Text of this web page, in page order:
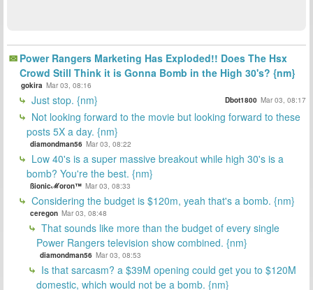
Power Rangers Marketing Has Exploded!! Does The Hsx
Crowd Still Think it is Gonna Bomb in the High 30's? {nm}
gokira Mar 03, 08:16
Just stop. {nm} Dbot1800 Mar 03, 08:17
Not looking forward to the movie but looking forward to these
posts 5X a day. {nm}
diamondman56 Mar 03, 08:22
Low 40's is a super massive breakout while high 30's is a
bomb? You're the best. {nm}
ßionicℳoron™ Mar 03, 08:33
Considering the budget is $120m, yeah that's a bomb. {nm}
ceregon Mar 03, 08:48
That sounds like more than the budget of every single
Power Rangers television show combined. {nm}
diamondman56 Mar 03, 08:53
Is that sarcasm? a $39M opening could get you to $120M
domestic, which would not be a bomb. {nm}